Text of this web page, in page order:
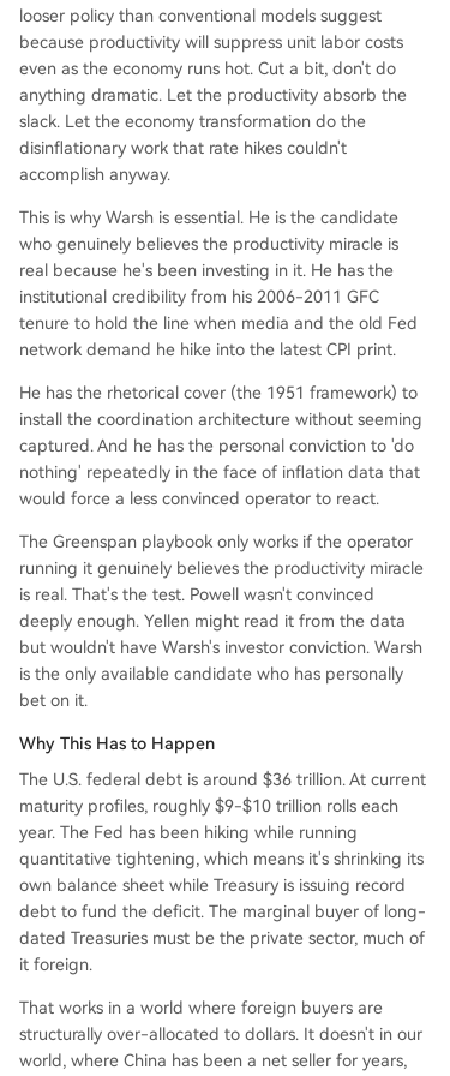
looser policy than conventional models suggest
because productivity will suppress unit labor costs
even as the economy runs hot. Cut a bit, don't do
anything dramatic. Let the productivity absorb the
slack. Let the economy transformation do the
disinflationary work that rate hikes couldn't
accomplish anyway.
This is why Warsh is essential. He is the candidate
who genuinely believes the productivity miracle is
real because he's been investing in it. He has the
institutional credibility from his 2006-2011 GFC
tenure to hold the line when media and the old Fed
network demand he hike into the latest CPI print.
He has the rhetorical cover (the 1951 framework) to
install the coordination architecture without seeming
captured. And he has the personal conviction to 'do
nothing' repeatedly in the face of inflation data that
would force a less convinced operator to react.
The Greenspan playbook only works if the operator
running it genuinely believes the productivity miracle
is real. That's the test. Powell wasn't convinced
deeply enough. Yellen might read it from the data
but wouldn't have Warsh's investor conviction. Warsh
is the only available candidate who has personally
bet on it.
Why This Has to Happen
The U.S. federal debt is around $36 trillion. At current
maturity profiles, roughly $9-$10 trillion rolls each
year. The Fed has been hiking while running
quantitative tightening, which means it's shrinking its
own balance sheet while Treasury is issuing record
debt to fund the deficit. The marginal buyer of long-
dated Treasuries must be the private sector, much of
it foreign.
That works in a world where foreign buyers are
structurally over-allocated to dollars. It doesn't in our
world, where China has been a net seller for years,